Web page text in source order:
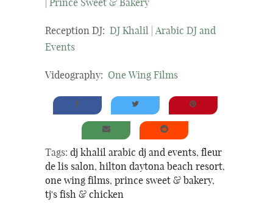
Prince Sweet & Bakery
Reception DJ: DJ Khalil | Arabic DJ and
Events
Videography: One Wing Films
Tags: dj khalil arabic dj and events, fleur
de lis salon, hilton daytona beach resort,
one wing films, prince sweet & bakery,
tj's fish & chicken